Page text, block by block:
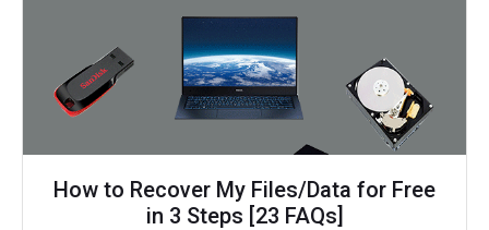
How to Recover My Files/Data for Free
in 3 Steps [23 FAQs]